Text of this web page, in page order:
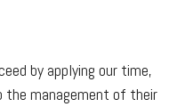
by applying our time,
the management of their